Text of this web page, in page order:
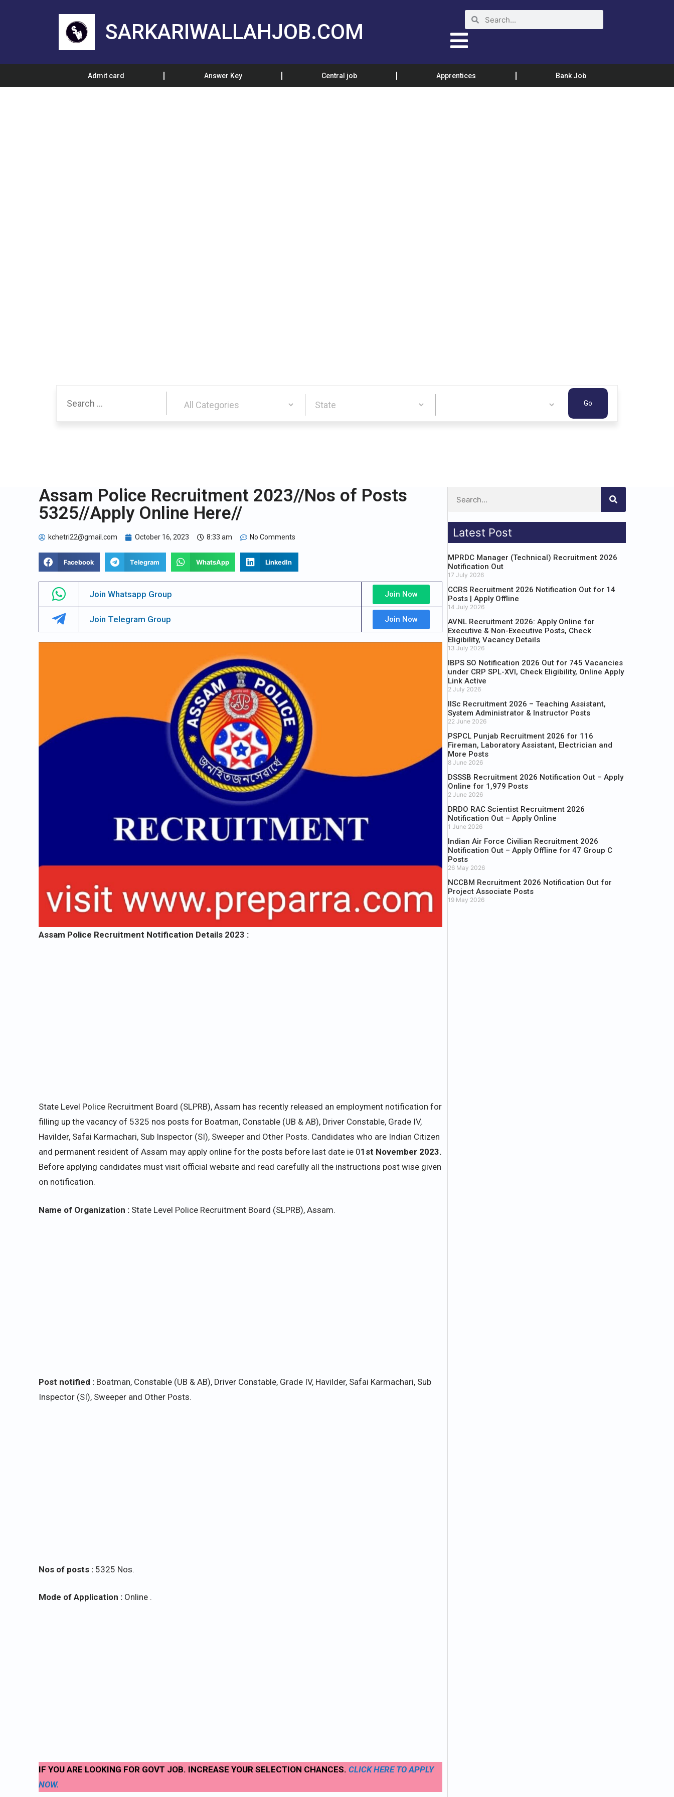
SARKARIWALLAHJOB.COM
Admit card Answer Key Central job Apprentices Bank Job
Assam Police Recruitment 2023//Nos of Posts
5325//Apply Online Here//
kchetri22@gmail.com October 16, 2023 8:33 am No Comments
Facebook Telegram WhatsApp LinkedIn
Join Whatsapp Group Join Now
Join Telegram Group Join Now
Assam Police Recruitment Notification Details 2023 :
State Level Police Recruitment Board (SLPRB), Assam has recently released an employment notification for
filling up the vacancy of 5325 nos posts for Boatman, Constable (UB & AB), Driver Constable, Grade IV,
Havilder, Safai Karmachari, Sub Inspector (SI), Sweeper and Other Posts. Candidates who are Indian Citizen
and permanent resident of Assam may apply online for the posts before last date ie 01st November 2023.
Before applying candidates must visit official website and read carefully all the instructions post wise given
on notification.
Name of Organization : State Level Police Recruitment Board (SLPRB), Assam.
Post notified : Boatman, Constable (UB & AB), Driver Constable, Grade IV, Havilder, Safai Karmachari, Sub
Inspector (SI), Sweeper and Other Posts.
Nos of posts : 5325 Nos.
Mode of Application : Online .
IF YOU ARE LOOKING FOR GOVT JOB. INCREASE YOUR SELECTION CHANCES. CLICK HERE TO APPLY
NOW.
Latest Post
MPRDC Manager (Technical) Recruitment 2026
Notification Out
17 July 2026
CCRS Recruitment 2026 Notification Out for 14
Posts | Apply Offline
14 July 2026
AVNL Recruitment 2026: Apply Online for
Executive & Non-Executive Posts, Check
Eligibility, Vacancy Details
13 July 2026
IBPS SO Notification 2026 Out for 745 Vacancies
under CRP SPL-XVI, Check Eligibility, Online Apply
Link Active
2 July 2026
IISc Recruitment 2026 – Teaching Assistant,
System Administrator & Instructor Posts
22 June 2026
PSPCL Punjab Recruitment 2026 for 116
Fireman, Laboratory Assistant, Electrician and
More Posts
8 June 2026
DSSSB Recruitment 2026 Notification Out – Apply
Online for 1,979 Posts
2 June 2026
DRDO RAC Scientist Recruitment 2026
Notification Out – Apply Online
1 June 2026
Indian Air Force Civilian Recruitment 2026
Notification Out – Apply Offline for 47 Group C
Posts
26 May 2026
NCCBM Recruitment 2026 Notification Out for
Project Associate Posts
19 May 2026